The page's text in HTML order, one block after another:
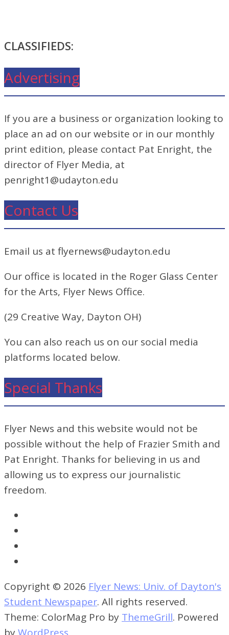
CLASSIFIEDS:
Advertising
If you are a business or organization looking to
place an ad on our website or in our monthly
print edition, please contact Pat Enright, the
director of Flyer Media, at
penright1@udayton.edu
Contact Us
Email us at flyernews@udayton.edu
Our office is located in the Roger Glass Center
for the Arts, Flyer News Office.
(29 Creative Way, Dayton OH)
You can also reach us on our social media
platforms located below.
Special Thanks
Flyer News and this website would not be
possible without the help of Frazier Smith and
Pat Enright. Thanks for believing in us and
allowing us to express our journalistic
freedom.
Copyright © 2026 Flyer News: Univ. of Dayton's
Student Newspaper. All rights reserved.
Theme: ColorMag Pro by ThemeGrill. Powered
byWordPress